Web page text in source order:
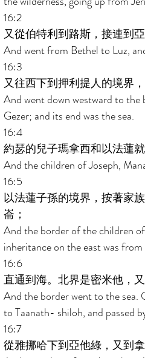
16:2
又從伯特利到路斯，接連到
And went from Bethel to Luz,
16:3
又往西下到押利提人的境界
And went down westward to
Gezer; and its end was the sea.
16:4
約瑟的兒子瑪拿西和以法蓮
And the children of Joseph,
16:5
以法蓮子孫的境界，按著家
崙；
And the border of the children
inheritance on the east was
16:6
直通到海。北界是密米他，
And the border went to the sea.
to Taanath- shiloh, and passed
16:7
從雅挪哈下到亞他綠，又到